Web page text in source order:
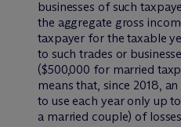
businesses of such
the aggregate gross
taxpayer for the taxable
to such trades or
($500,000 for married
means that, since 2018,
to use each year only up
a married couple) of